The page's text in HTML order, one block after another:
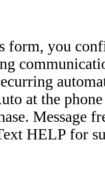
form, you
at the
Message
HELP for